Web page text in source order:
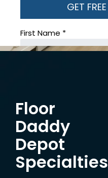
Floor
Daddy
Depot
Specialties